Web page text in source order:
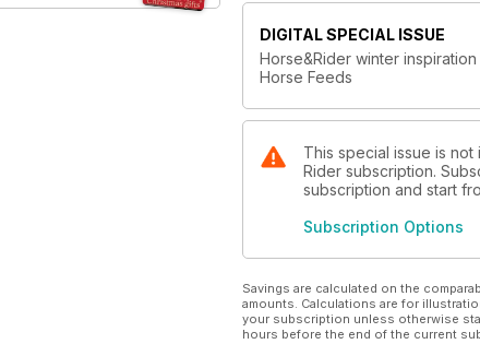
DIGITAL SPECIAL ISSUE
Horse&Rider winter
Horse Feeds
This special issue is
Rider subscription.
subscription and start
Subscription Options
Savings are calculated on the
amounts. Calculations are for
your subscription unless otherwise
hours before the end of the current